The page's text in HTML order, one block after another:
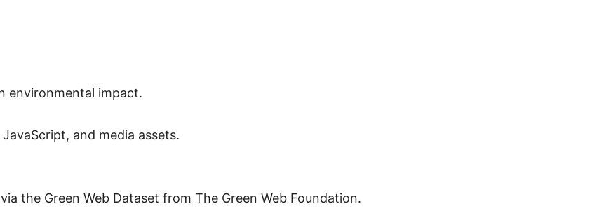
environmental impact.
and media assets.
the Green Web Dataset from The Green Web Foundation.